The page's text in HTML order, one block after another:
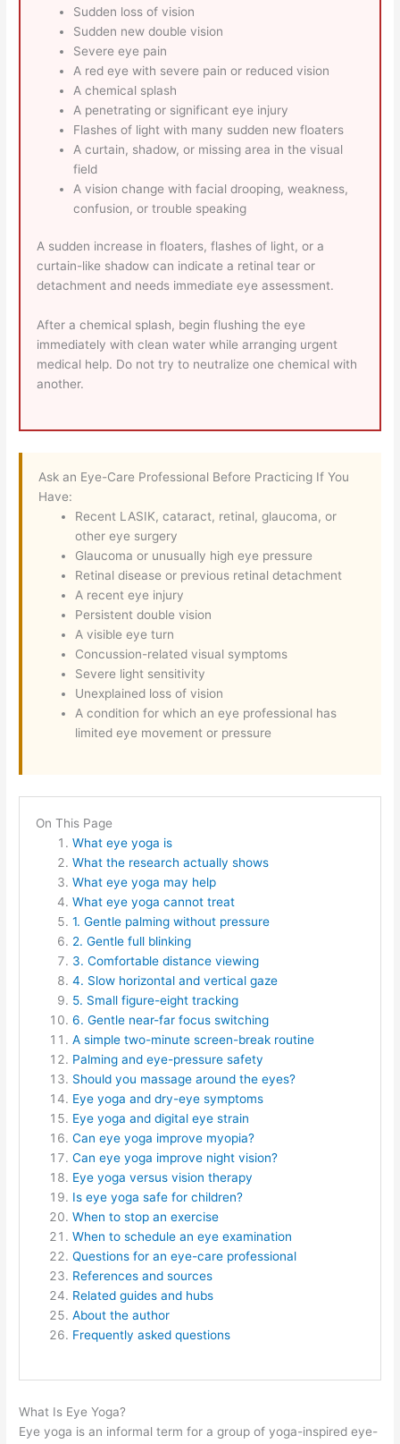
Sudden loss of vision
Sudden new double vision
Severe eye pain
A red eye with severe pain or reduced vision
A chemical splash
A penetrating or significant eye injury
Flashes of light with many sudden new floaters
A curtain, shadow, or missing area in the visual
field
A vision change with facial drooping, weakness,
confusion, or trouble speaking
A sudden increase in floaters, flashes of light, or a
curtain-like shadow can indicate a retinal tear or
detachment and needs immediate eye assessment.
After a chemical splash, begin flushing the eye
immediately with clean water while arranging urgent
medical help. Do not try to neutralize one chemical with
another.
Ask an Eye-Care Professional Before Practicing If You
Have:
Recent LASIK, cataract, retinal, glaucoma, or
other eye surgery
Glaucoma or unusually high eye pressure
Retinal disease or previous retinal detachment
A recent eye injury
Persistent double vision
A visible eye turn
Concussion-related visual symptoms
Severe light sensitivity
Unexplained loss of vision
A condition for which an eye professional has
limited eye movement or pressure
On This Page
What eye yoga is
What the research actually shows
What eye yoga may help
What eye yoga cannot treat
1. Gentle palming without pressure
2. Gentle full blinking
3. Comfortable distance viewing
4. Slow horizontal and vertical gaze
5. Small figure-eight tracking
6. Gentle near-far focus switching
A simple two-minute screen-break routine
Palming and eye-pressure safety
Should you massage around the eyes?
Eye yoga and dry-eye symptoms
Eye yoga and digital eye strain
Can eye yoga improve myopia?
Can eye yoga improve night vision?
Eye yoga versus vision therapy
Is eye yoga safe for children?
When to stop an exercise
When to schedule an eye examination
Questions for an eye-care professional
References and sources
Related guides and hubs
About the author
Frequently asked questions
What Is Eye Yoga?
Eye yoga is an informal term for a group of yoga-inspired eye-